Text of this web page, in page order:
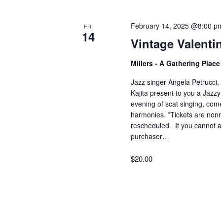
FRI
14 Vintage
February 14, 2025 @8:00
Millers - A Gathering
Jazz singer Angela
Kajita present to you a
evening of scat singing,
harmonies. *Tickets are
rescheduled. If you cannot
purchaser…
$20.00